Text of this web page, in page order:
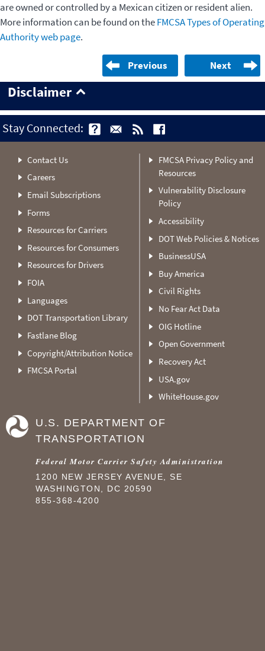
are owned or controlled by a Mexican citizen or resident alien.
More information can be found on theFMCSA Types of Operating
Authority web page.
Previous Next
Disclaimer
Stay Connected:
Contact Us
Careers
Email Subscriptions
Forms
Resources for Carriers
Resources for Consumers
Resources for Drivers
FOIA
Languages
DOT Transportation Library
Fastlane Blog
Copyright/Attribution Notice
FMCSA Portal
FMCSA Privacy Policy and
Resources
Vulnerability Disclosure
Policy
Accessibility
DOT Web Policies & Notices
BusinessUSA
Buy America
Civil Rights
No Fear Act Data
OIG Hotline
Open Government
Recovery Act
USA.gov
WhiteHouse.gov
U.S. DEPARTMENT OF
TRANSPORTATION
Federal Motor Carrier Safety Administration
1200 NEW JERSEY AVENUE, SE
WASHINGTON, DC 20590
855-368-4200